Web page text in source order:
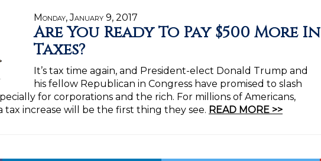
Monday, January 9, 2017
Are You Ready To Pay $500 More In
Taxes?
It’s tax time again, and President-elect Donald Trump and
his fellow Republican in Congress have promised to slash
for corporations and the rich. For millions of Americans,
tax increase will be the first thing they see. READ MORE >>